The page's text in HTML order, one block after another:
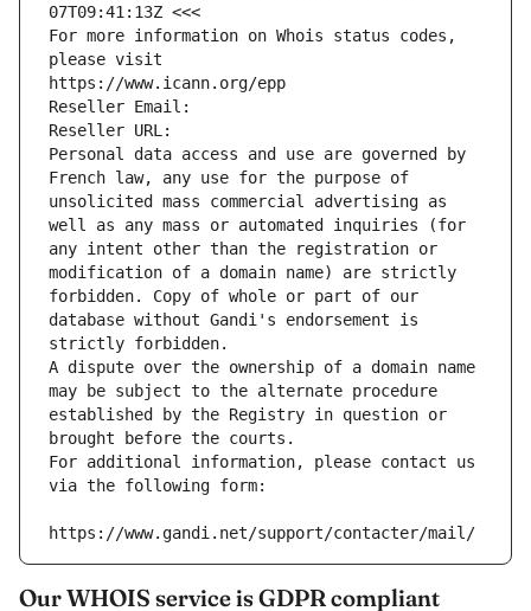
07T09:41:13Z <<<
For more information on Whois status codes,
please visit
https://www.icann.org/epp
Reseller Email:
Reseller URL:
Personal data access and use are governed by
French law, any use for the purpose of
unsolicited mass commercial advertising as
well as any mass or automated inquiries (for
any intent other than the registration or
modification of a domain name) are strictly
forbidden. Copy of whole or part of our
database without Gandi's endorsement is
strictly forbidden.
A dispute over the ownership of a domain name
may be subject to the alternate procedure
established by the Registry in question or
brought before the courts.
For additional information, please contact us
via the following form:
https://www.gandi.net/support/contacter/mail/
Our WHOIS service is GDPR compliant